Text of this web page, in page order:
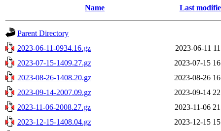
Name Last
Parent Directory
2023-06-11-0934.16.gz
2023-06-11
2023-07-15-1409.27.gz
2023-07-15
2023-08-26-1408.20.gz
2023-08-26
2023-09-14-2007.09.gz
2023-09-14
2023-11-06-2008.27.gz
2023-11-06
2023-12-15-1408.04.gz
2023-12-15